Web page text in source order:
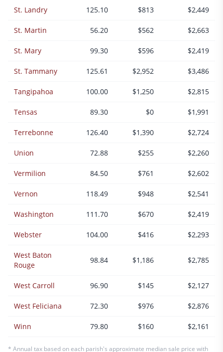
St. Landry 125.10 $813 $2,449
St. Martin 56.20 $562 $2,663
St. Mary 99.30 $596 $2,419
St. Tammany 125.61 $2,952 $3,486
Tangipahoa 100.00 $1,250 $2,815
Tensas 89.30 $0 $1,991
Terrebonne 126.40 $1,390 $2,724
Union 72.88 $255 $2,260
Vermilion 84.50 $761 $2,602
Vernon 118.49 $948 $2,541
Washington 111.70 $670 $2,419
Webster 104.00 $416 $2,293
West Baton
Rouge
98.84 $1,186 $2,785
West Carroll 96.90 $145 $2,127
West Feliciana 72.30 $976 $2,876
Winn 79.80 $160 $2,161
* Annual tax based on each parish's approximate median sale price with